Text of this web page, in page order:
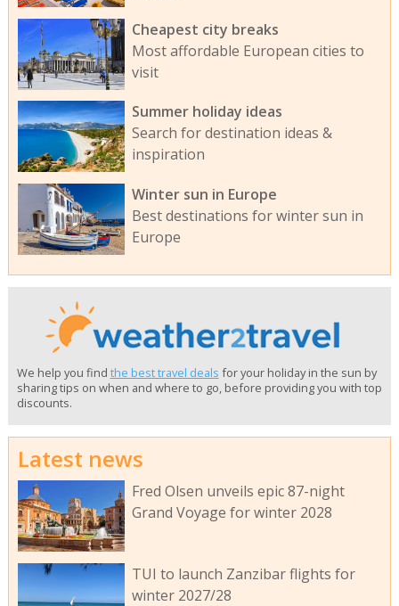
Cheapest city breaks
Most affordable European cities to
visit
Summer holiday ideas
Search for destination ideas &
inspiration
Winter sun in Europe
Best destinations for winter sun in
Europe
We help you find the best travel deals for your holiday in the sun by
sharing tips on when and where to go, before providing you with top
discounts.
Latest news
Fred Olsen unveils epic 87-night
Grand Voyage for winter 2028
TUI to launch Zanzibar flights for
winter 2027/28